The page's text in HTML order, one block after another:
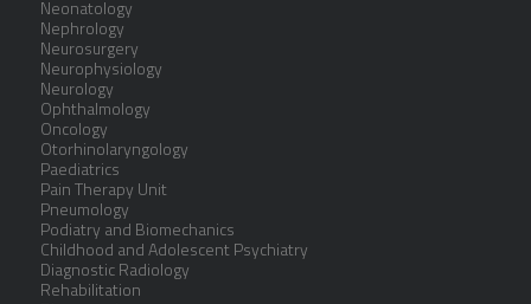
Neonatology
Nephrology
Neurosurgery
Neurophysiology
Neurology
Ophthalmology
Oncology
Otorhinolaryngology
Paediatrics
Pain Therapy Unit
Pneumology
Podiatry and Biomechanics
Childhood and Adolescent Psychiatry
Diagnostic Radiology
Rehabilitation